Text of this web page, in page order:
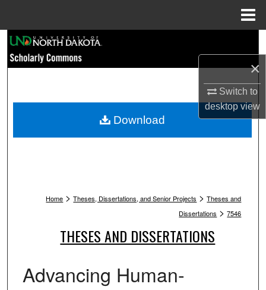
×
Switch to
desktopview
Browse Collections
My Account
Home > Theses, Dissertations, and Senior Projects > Theses and
Dissertations > 7546
THESES AND DISSERTATIONS
Advancing Human-
Download